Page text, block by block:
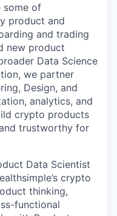
some of
product and
and trading
new product
Data Science
we partner
Design, and
analytics, and
crypto products
trustworthy for
Data Scientist
crypto
thinking,
functional